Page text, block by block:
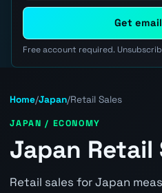
Get
Free account required.
Home/Japan/Retail Sales
JAPAN / ECONOMY
Japan Retail
Retail sales for Japan